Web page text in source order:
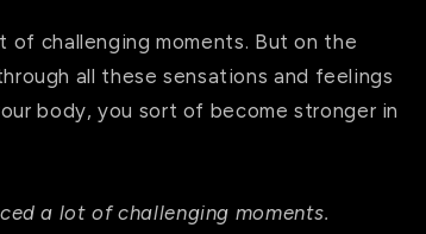
challenging moments. But on the
all these sensations and feelings
body, you sort of become stronger in
a lot of challenging moments.